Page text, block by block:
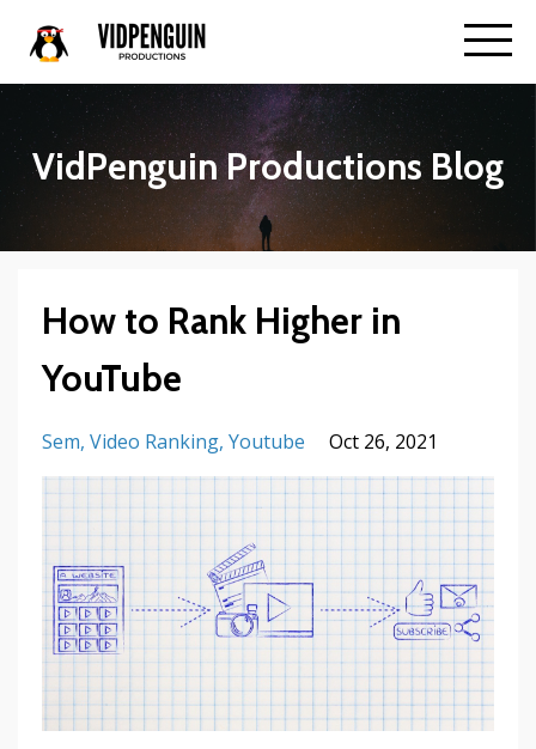
VidPenguin Productions Blog
How to Rank Higher in
YouTube
Sem Video Ranking Youtube Oct 26, 2021